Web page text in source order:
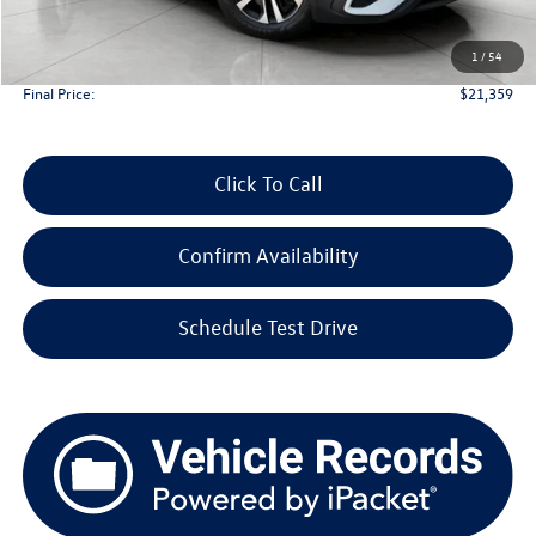
1 / 54
$20,960
Service Fee
+$399
Final Price:
$21,359
Click To Call
Confirm Availability
Schedule Test Drive